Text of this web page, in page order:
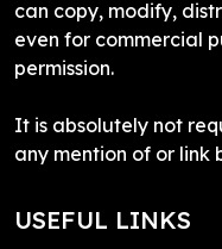
can copy, modify,
even for commercial
permission.
It is absolutely not
any mention of or link
USEFUL LINKS